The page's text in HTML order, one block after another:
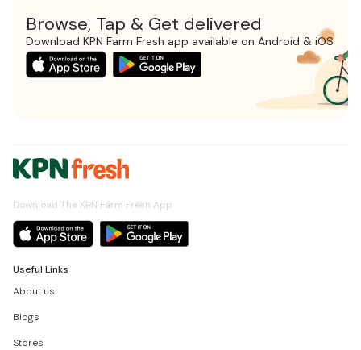
Browse, Tap & Get delivered
Download KPN Farm Fresh app available on Android & iOS
Download The KPN Farm Fresh App
Useful Links
About us
Blogs
Stores